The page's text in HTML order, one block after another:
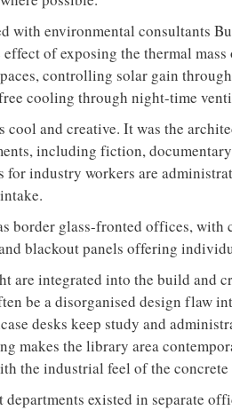
with environmental consultants
of exposing the thermal
controlling solar gain
cooling through night-time
and creative. It was the
including fiction,
for industry workers are
border glass-fronted offices,
blackout panels offering
are integrated into the build and
be a disorganised design flaw
desks keep study and
makes the library area
the industrial feel of the
existed in separate